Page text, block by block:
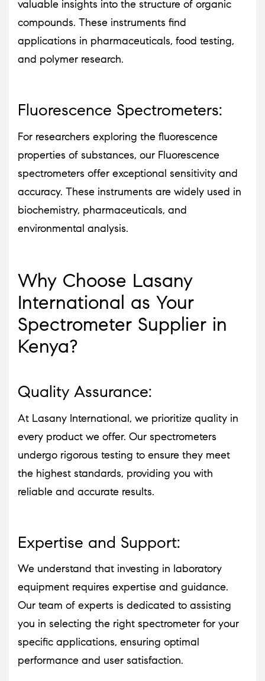
valuable insights into the structure of organic
compounds. These instruments find
applications in pharmaceuticals, food testing,
and polymer research.
Fluorescence Spectrometers:
For researchers exploring the fluorescence
properties of substances, our Fluorescence
spectrometers offer exceptional sensitivity and
accuracy. These instruments are widely used in
biochemistry, pharmaceuticals, and
environmental analysis.
Why Choose Lasany
International as Your
Spectrometer Supplier in
Kenya?
Quality Assurance:
At Lasany International, we prioritize quality in
every product we offer. Our spectrometers
undergo rigorous testing to ensure they meet
the highest standards, providing you with
reliable and accurate results.
Expertise and Support:
We understand that investing in laboratory
equipment requires expertise and guidance.
Our team of experts is dedicated to assisting
you in selecting the right spectrometer for your
specific applications, ensuring optimal
performance and user satisfaction.